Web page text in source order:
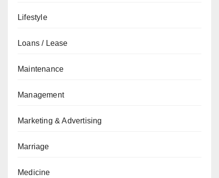
Lifestyle
Loans / Lease
Maintenance
Management
Marketing & Advertising
Marriage
Medicine